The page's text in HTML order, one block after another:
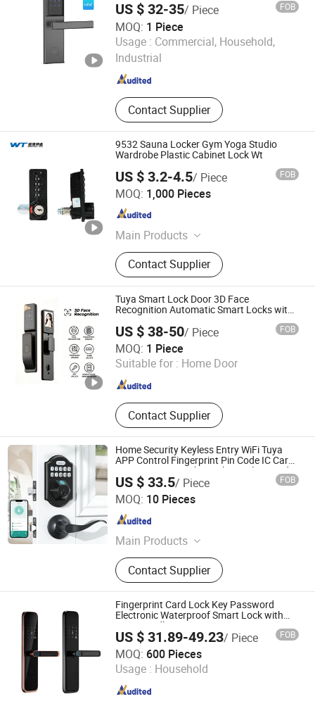
US $ 32-35/ Piece FOB
MOQ: 1 Piece
Usage : Commercial, Household,
Industrial
Contact Supplier
Shenzhen Jcsmarts Electronic Co., Limited
Guangdong , China
9532 Sauna Locker Gym Yoga Studio
Wardrobe Plastic Cabinet Lock Wt
US $ 3.2-4.5/ Piece FOB
MOQ: 1,000 Pieces
Main Products
Locks, Lock Parts
Contact Supplier
Ningbo Wangtong Locks Co., Ltd.
Zhejiang , China
Tuya Smart Lock Door 3D Face
Recognition Automatic Smart Locks with
Camera Smart Biometric Security Smart
Digit Lock
US $ 38-50/ Piece FOB
MOQ: 1 Piece
Suitable for : Home Door
Contact Supplier
Ningbo GLGW Nova Materials Technology Co., Ltd.
Zhejiang , China Since 2025
Home Security Keyless Entry WiFi Tuya
APP Control Fingerprint Pin Code IC Card
Biometric Smart Physical Digital Keypad
Door Lock with Handle Set
US $ 33.5/ Piece FOB
MOQ: 10 Pieces
Main Products
Smart Door Lock, Keyless Entry Lock,
Digital Door Lock, Fingerprint Door
Lock, Electronic Smart Lock, Security
Lock, Keyless WiFi Lock, WiFi Lock,
Fingerprint WiFi Lock, Fingerprint
Entry Lock
Contact Supplier
Hui Zhenfeng Technology (Shenzhen) Co., Ltd.
Guangdong , China
Fingerprint Card Lock Key Password
Electronic Waterproof Smart Lock with
Door Handle
US $ 31.89-49.23/ Piece FOB
MOQ: 600 Pieces
Usage : Household
Hangzhou Lichang International Trading Co., Ltd.
Zhejiang , China Since 2025